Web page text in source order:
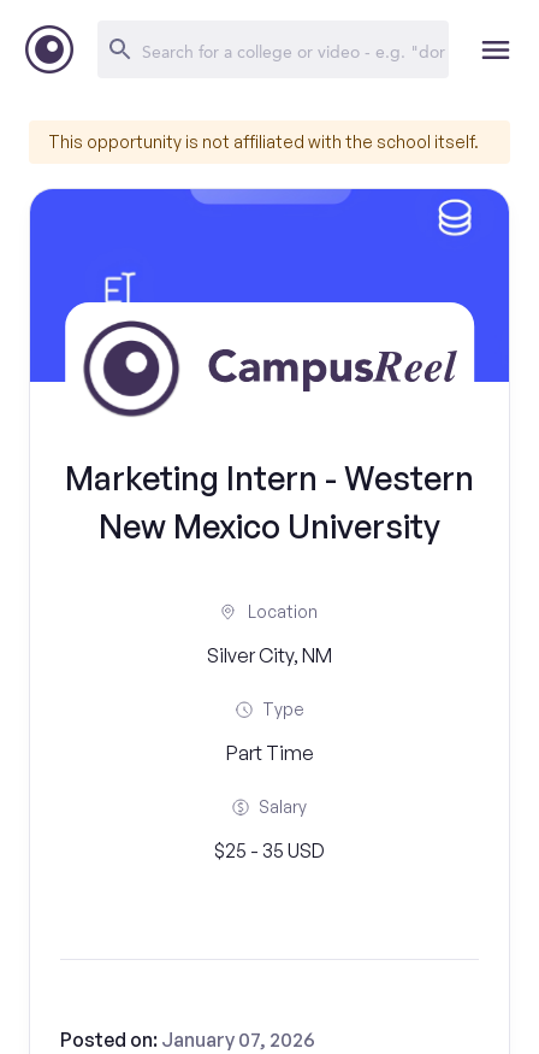
This opportunity is not affiliated with the school itself.
Marketing Intern - Western
New Mexico University
Location
Silver City, NM
Type
Part Time
Salary
$25 - 35 USD
Posted on: January 07, 2026